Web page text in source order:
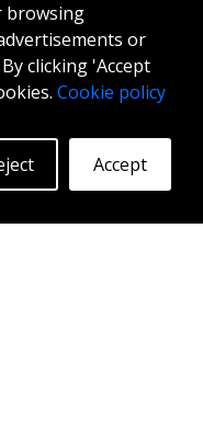
browsing
or
clicking 'Accept
Cookie policy
Accept